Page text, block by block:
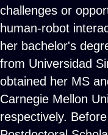
challenges or
human-robot
her bachelor's
from Universidad
obtained her MS
Carnegie Mellon
respectively.